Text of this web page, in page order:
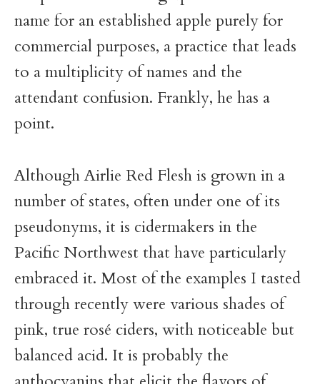
name for an established apple purely for
commercial purposes, a practice that leads
to a multiplicity of names and the
attendant confusion. Frankly, he has a
point.
Although Airlie Red Flesh is grown in a
number of states, often under one of its
pseudonyms, it is cidermakers in the
Pacific Northwest that have particularly
embraced it. Most of the examples I tasted
through recently were various shades of
pink, true rosé ciders, with noticeable but
balanced acid. It is probably the